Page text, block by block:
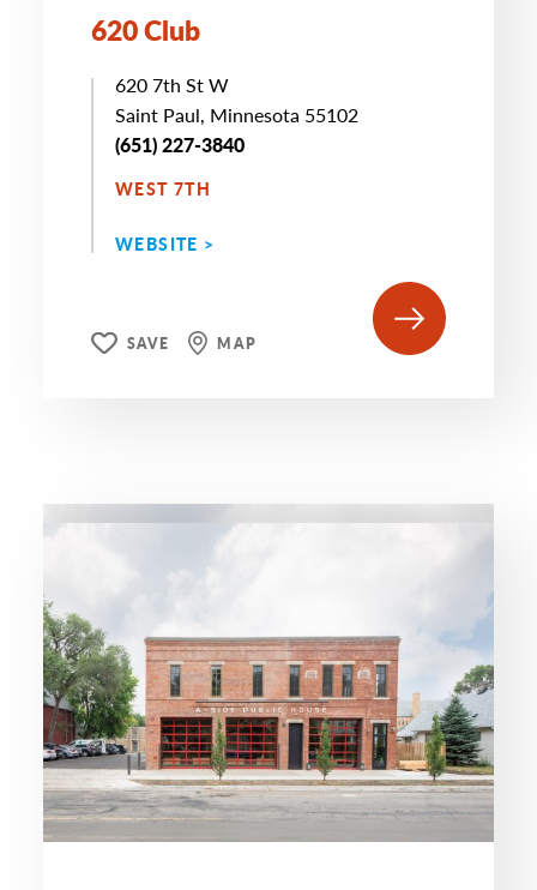
620 Club
620 7th St W
Saint Paul, Minnesota 55102
(651) 227-3840
WEST 7TH
WEBSITE >
SAVE MAP